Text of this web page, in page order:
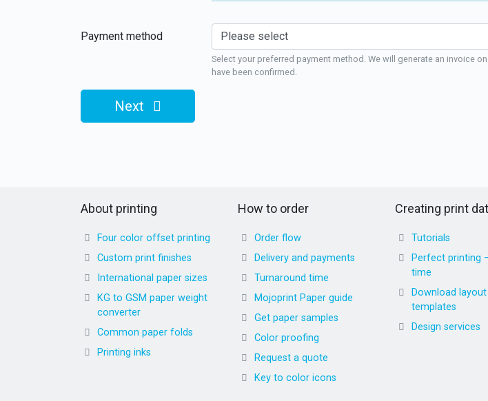
Payment method
Select your preferred payment method. We will generate an invoice
have been confirmed.
Next
About printing
Four color offset printing
Custom print finishes
International paper sizes
KG to GSM paper weight
converter
Common paper folds
Printing inks
How to order
Order flow
Delivery and payments
Turnaround time
Mojoprint Paper guide
Get paper samples
Color proofing
Request a quote
Key to color icons
Creating print
Tutorials
Perfect printing
time
Download layout
templates
Design services